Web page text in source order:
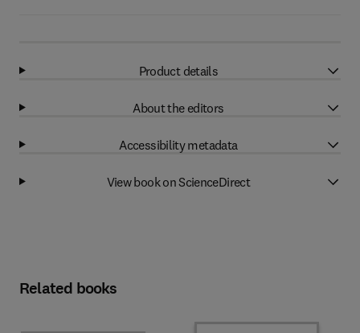
Product details
About the editors
Accessibility metadata
View book on ScienceDirect
Related books